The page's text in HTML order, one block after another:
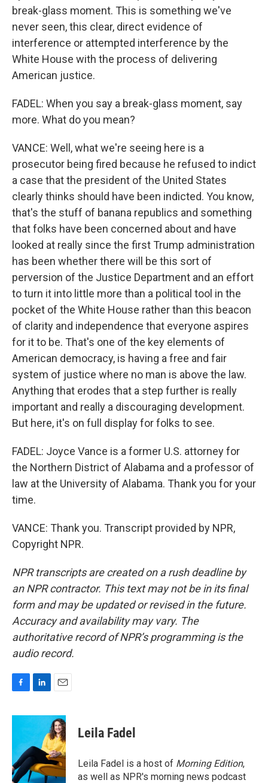
break-glass moment. This is something we've
never seen, this clear, direct evidence of
interference or attempted interference by the
White House with the process of delivering
American justice.
FADEL: When you say a break-glass moment, say
more. What do you mean?
VANCE: Well, what we're seeing here is a
prosecutor being fired because he refused to indict
a case that the president of the United States
clearly thinks should have been indicted. You know,
that's the stuff of banana republics and something
that folks have been concerned about and have
looked at really since the first Trump administration
has been whether there will be this sort of
perversion of the Justice Department and an effort
to turn it into little more than a political tool in the
pocket of the White House rather than this beacon
of clarity and independence that everyone aspires
for it to be. That's one of the key elements of
American democracy, is having a free and fair
system of justice where no man is above the law.
Anything that erodes that a step further is really
important and really a discouraging development.
But here, it's on full display for folks to see.
FADEL: Joyce Vance is a former U.S. attorney for
the Northern District of Alabama and a professor of
law at the University of Alabama. Thank you for your
time.
VANCE: Thank you. Transcript provided by NPR,
Copyright NPR.
NPR transcripts are created on a rush deadline by
an NPR contractor. This text may not be in its final
form and may be updated or revised in the future.
Accuracy and availability may vary. The
authoritative record of NPR’s programming is the
audio record.
c
o
o
k
n
e
d
I
n
a
i
l
Leila Fadel
Leila Fadel is a host of Morning Edition,
as well as NPR's morning news podcast